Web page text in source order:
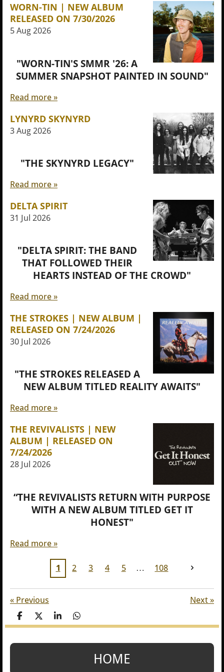
WORN-TIN | NEW ALBUM
RELEASED ON 7/30/2026
5 Aug 2026
"WORN-TIN'S SMMR '26: A
SUMMER SNAPSHOT PAINTED IN SOUND"
Read more »
LYNYRD SKYNYRD
3 Aug 2026
"THE SKYNYRD LEGACY"
Read more »
DELTA SPIRIT
31 Jul 2026
"DELTA SPIRIT: THE BAND
THAT FOLLOWED THEIR
HEARTS INSTEAD OF THE CROWD"
Read more »
THE STROKES | NEW ALBUM |
RELEASED ON 7/24/2026
30 Jul 2026
"THE STROKES RELEASED A
NEW ALBUM TITLED REALITY AWAITS"
Read more »
THE REVIVALISTS | NEW
ALBUM | RELEASED ON
7/24/2026
28 Jul 2026
“THE REVIVALISTS RETURN WITH PURPOSE
WITH A NEW ALBUM TITLED GET IT
HONEST"
Read more »
1 2 3 4 5 108
« Previous Next »
S
h
r
S
h
r
S
h
r
S
h
r
HOME